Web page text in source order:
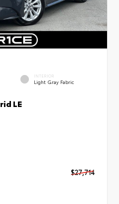
INTERIOR
Light Gray Fabric
LE
$27,714